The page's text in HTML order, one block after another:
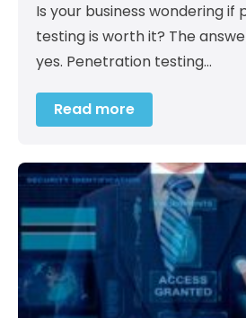
Is your business wondering if
testing is worth it? The
yes. Penetration testing…
Read more